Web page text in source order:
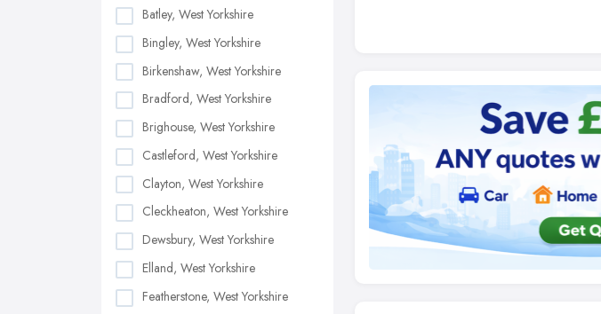
Batley, West Yorkshire
Bingley, West Yorkshire
Birkenshaw, West Yorkshire
Bradford, West Yorkshire
Brighouse, West Yorkshire
Castleford, West Yorkshire
Clayton, West Yorkshire
Cleckheaton, West Yorkshire
Dewsbury, West Yorkshire
Elland, West Yorkshire
Featherstone, West Yorkshire